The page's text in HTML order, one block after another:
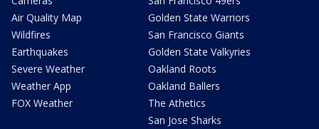
Air Quality Map
Wildfires
Earthquakes
Severe Weather
Weather App
FOX Weather
Golden State Warriors
San Francisco Giants
Golden State Valkyries
Oakland Roots
Oakland Ballers
The Athetics
San Jose Sharks